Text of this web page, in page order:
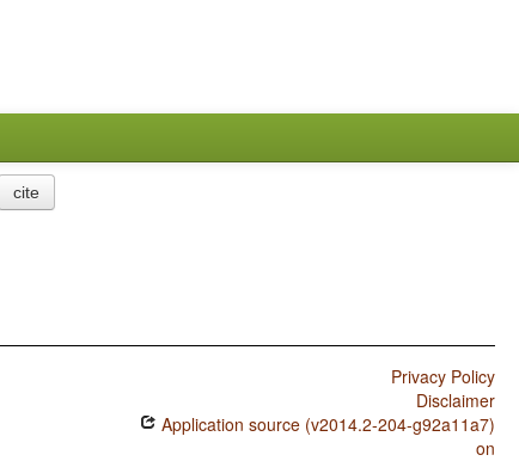
cite
Privacy Policy
Disclaimer
Application source (v2014.2-204-g92a11a7)
on